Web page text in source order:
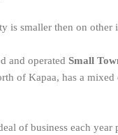
is smaller then on
and operated Small
of Kapaa, has a
of business each